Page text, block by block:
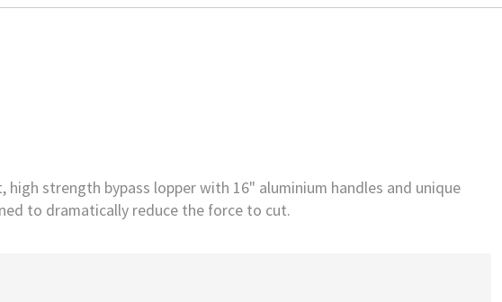
high strength bypass lopper with 16" aluminium handles and unique
to dramatically reduce the force to cut.